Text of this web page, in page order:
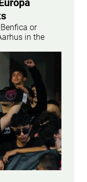
or
in the